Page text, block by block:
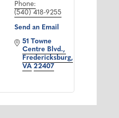
Phone:
(540) 418-9255
Send an Email
51 Towne
Centre Blvd.
Fredericksburg
VA 22407